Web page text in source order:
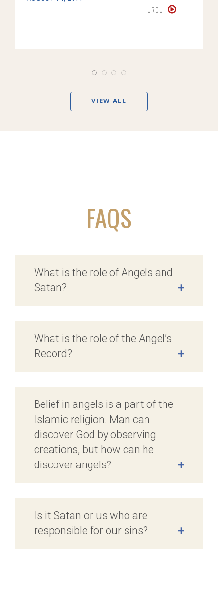
URDU
VIEW ALL
FAQS
What is the role of Angels and
Satan?
+
What is the role of the Angel’s
Record?
+
Belief in angels is a part of the
Islamic religion. Man can
discover God by observing
creations, but how can he
discover angels?
+
Is it Satan or us who are
responsible for our sins?
+